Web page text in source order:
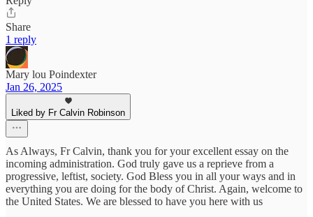
Share
1 reply
Mary lou Poindexter
Jan 26, 2025
Liked by Fr Calvin Robinson
As Always, Fr Calvin, thank you for your excellent essay on the
incoming administration. God truly gave us a reprieve from a
progressive, leftist, society. God Bless you in all your ways and in
everything you are doing for the body of Christ. Again, welcome to
the United States. We are blessed to have you here with us